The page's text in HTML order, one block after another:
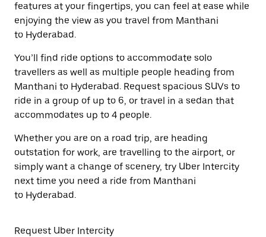
features at your fingertips, you can feel at ease while
enjoying the view as you travel from Manthani
to Hyderabad.
You’ll find ride options to accommodate solo
travellers as well as multiple people heading from
Manthani to Hyderabad. Request spacious SUVs to
ride in a group of up to 6, or travel in a sedan that
accommodates up to 4 people.
Whether you are on a road trip, are heading
outstation for work, are travelling to the airport, or
simply want a change of scenery, try Uber Intercity
next time you need a ride from Manthani
to Hyderabad.
Request Uber Intercity